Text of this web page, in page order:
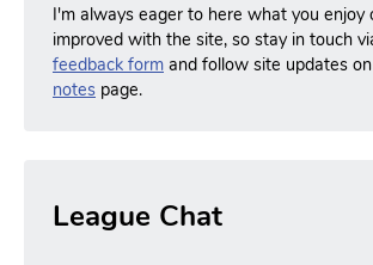
I'm always eager to here what you enjoy
improved with the site, so stay in touch
feedback form and follow site updates
notes page.
League Chat